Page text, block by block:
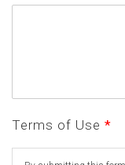
Terms of Use *